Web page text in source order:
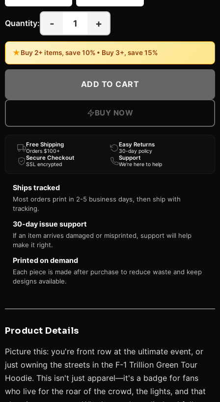
Quantity: - 1 +
★Buy 2+ items, save 10% • Buy 3+, save 15%
ADD TO CART
BUY NOW
Free Shipping
Orders $100+
Easy Returns
30-day policy
Secure Checkout
SSL encrypted
Support
We're here to help
Ships tracked
Most orders print in 2-5 business days, then ship with
tracking.
30-day issue support
If an item arrives damaged or misprinted, support will help
make it right.
Printed on demand
Each piece is made after purchase to reduce waste and keep
designs available.
Product Details
Picture this: you're front row at the ultimate event, or
just owning the streets in the F-1 Trillion Green Tour
Hoodie. This isn't just apparel—it's a badge for fans
who live for the roar of the crowd, the lights, and that